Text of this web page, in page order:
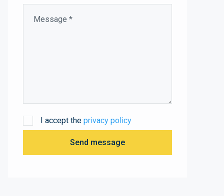
I accept the privacy policy
Send message